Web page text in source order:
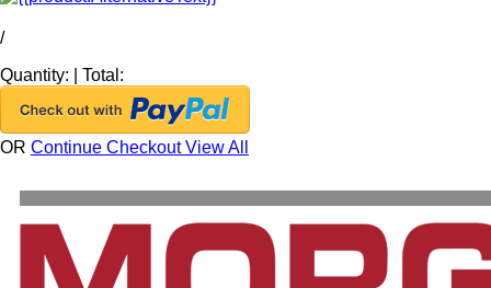
/
Quantity:
Total:
OR Continue CheckoutView All